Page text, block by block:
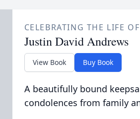
CELEBRATING THE LIFE OF
Justin David Andrews
View Book Buy Book
A beautifully bound
condolences from family